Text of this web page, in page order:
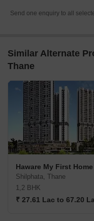
Send one enquiry to all
Similar Alternate
Thane
Haware My First Home
Shilphata, Thane
1,2 BHK
₹ 27.61 Lac to 67.20